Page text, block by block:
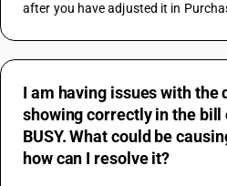
after you have adjusted it in
I am having issues with the
showing correctly in the bill
BUSY. What could be
how can I resolve it?